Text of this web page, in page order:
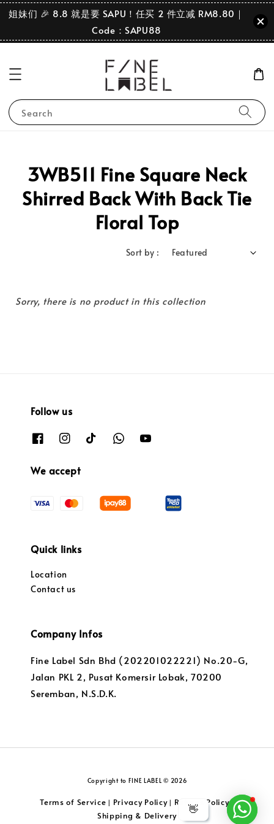
👋
姐妹们 🎉 8.8 就是要 SAPU！任买 2 件立减 RM8.80｜
Code：SAPU88
Search
3WB511 Fine Square Neck
Shirred Back With Back Tie
Floral Top
Sort by :
Sorry, there is no product in this collection
Follow us
We accept
Quick links
Location
Contact us
Company Infos
Fine Label Sdn Bhd (202201022221) No.20-G,
Jalan PKL 2, Pusat Komersir Lobak, 70200
Seremban, N.S.D.K.
Copyright to FINE LABEL © 2026
Terms of Service | Privacy Policy| Returns Policy|
Shipping & Delivery